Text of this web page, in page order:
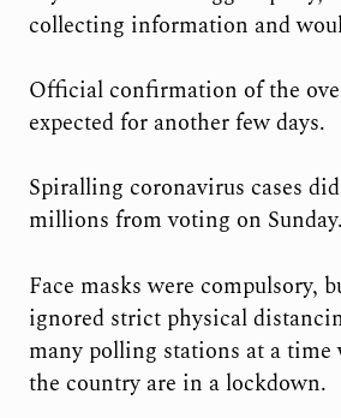
collecting information and
Official confirmation of the
expected for another few days.
Spiralling coronavirus cases
millions from voting on Sunday.
Face masks were compulsory,
ignored strict physical
many polling stations at a time
the country are in a lockdown.